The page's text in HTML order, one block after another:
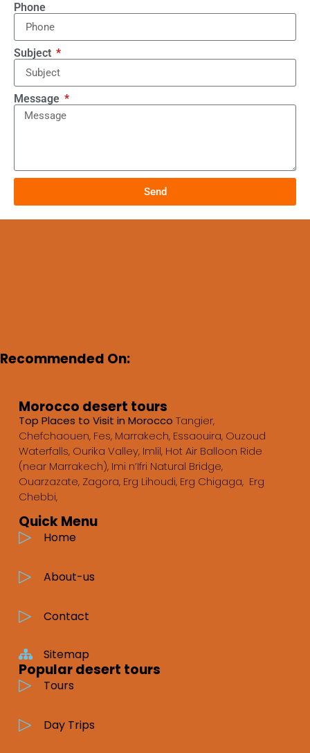
Phone
Subject
Message
Send
Recommended On:
Morocco desert tours
Top Places to Visit in Morocco Tangier,
Chefchaouen, Fes, Marrakech, Essaouira, Ouzoud
Waterfalls, Ourika Valley, Imlil, Hot Air Balloon Ride
(near Marrakech), Imi n’Ifri Natural Bridge,
Ouarzazate, Zagora, Erg Lihoudi, Erg Chigaga, Erg
Chebbi,
Quick Menu
Home
About-us
Contact
Sitemap
Popular desert tours
Tours
Day Trips